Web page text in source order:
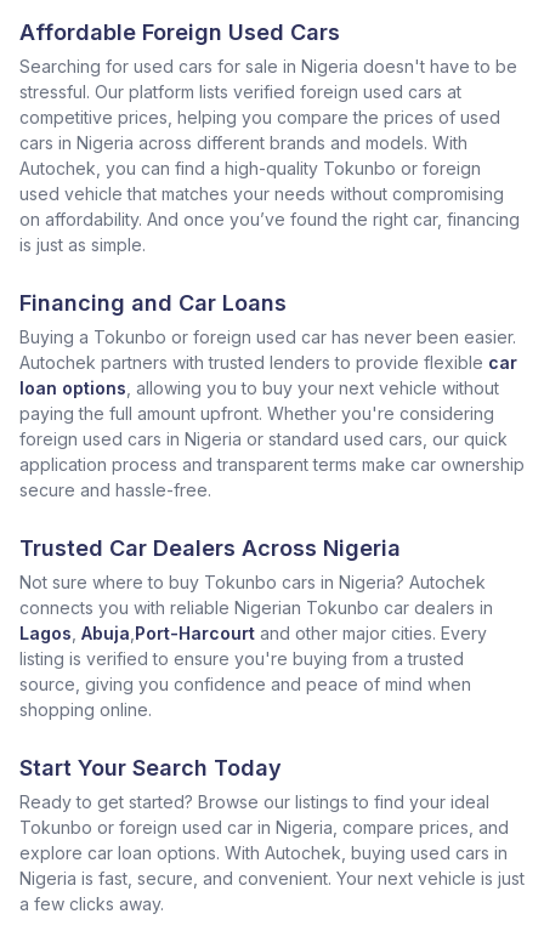
Affordable Foreign Used Cars
Searching for used cars for sale in Nigeria doesn't have to be
stressful. Our platform lists verified foreign used cars at
competitive prices, helping you compare the prices of used
cars in Nigeria across different brands and models. With
Autochek, you can find a high-quality Tokunbo or foreign
used vehicle that matches your needs without compromising
on affordability. And once you’ve found the right car, financing
is just as simple.
Financing and Car Loans
Buying a Tokunbo or foreign used car has never been easier.
Autochek partners with trusted lenders to provide flexible car
loan options , allowing you to buy your next vehicle without
paying the full amount upfront. Whether you're considering
foreign used cars in Nigeria or standard used cars, our quick
application process and transparent terms make car ownership
secure and hassle-free.
Trusted Car Dealers Across Nigeria
Not sure where to buy Tokunbo cars in Nigeria? Autochek
connects you with reliable Nigerian Tokunbo car dealers in
Lagos Abuja Port-Harcourt and other major cities. Every
listing is verified to ensure you're buying from a trusted
source, giving you confidence and peace of mind when
shopping online.
Start Your Search Today
Ready to get started? Browse our listings to find your ideal
Tokunbo or foreign used car in Nigeria, compare prices, and
explore car loan options. With Autochek, buying used cars in
Nigeria is fast, secure, and convenient. Your next vehicle is just
a few clicks away.